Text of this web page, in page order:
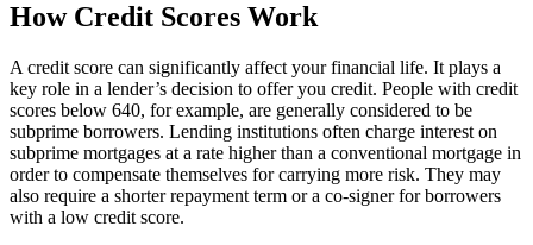
How Credit Scores Work
A credit score can significantly affect your financial life. It plays a
key role in a lender’s decision to offer you credit. People with credit
scores below 640, for example, are generally considered to be
subprime borrowers. Lending institutions often charge interest on
subprime mortgages at a rate higher than a conventional mortgage in
order to compensate themselves for carrying more risk. They may
also require a shorter repayment term or a co-signer for borrowers
with a low credit score.